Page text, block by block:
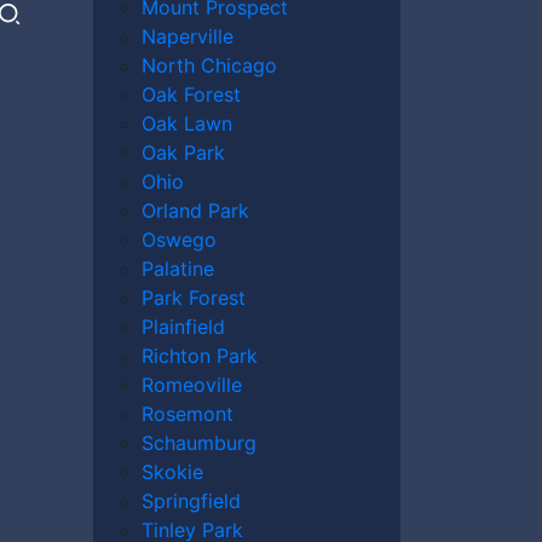
Mount Prospect
Naperville
North Chicago
Oak Forest
Oak Lawn
Oak Park
Ohio
Orland Park
Oswego
Palatine
Park Forest
Plainfield
Richton Park
Romeoville
Rosemont
Schaumburg
Skokie
Springfield
Tinley Park